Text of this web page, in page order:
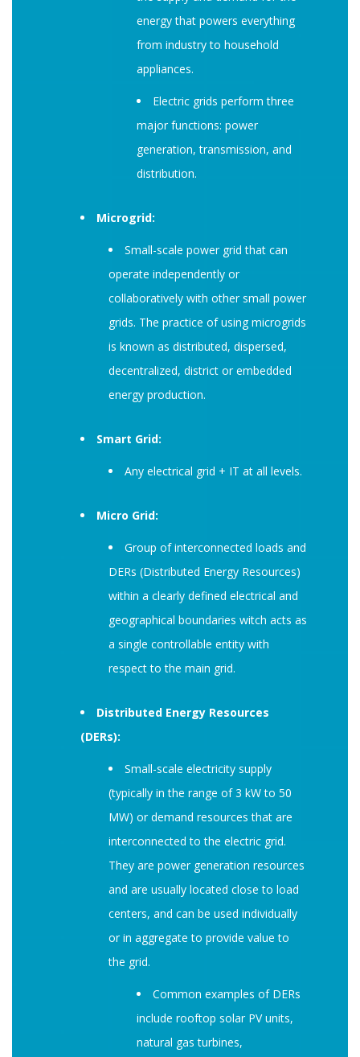
energy that powers everything
from industry to household
appliances.
Electric grids perform three
major functions: power
generation, transmission, and
distribution.
Microgrid:
Small-scale power grid that can
operate independently or
collaboratively with other small power
grids. The practice of using microgrids
is known as distributed, dispersed,
decentralized, district or embedded
energy production.
Smart Grid:
Any electrical grid + IT at all levels.
Micro Grid:
Group of interconnected loads and
DERs (Distributed Energy Resources)
within a clearly defined electrical and
geographical boundaries witch acts as
a single controllable entity with
respect to the main grid.
Distributed Energy Resources
(DERs):
Small-scale electricity supply
(typically in the range of 3 kW to 50
MW) or demand resources that are
interconnected to the electric grid.
They are power generation resources
and are usually located close to load
centers, and can be used individually
or in aggregate to provide value to
the grid.
Common examples of DERs
include rooftop solar PV units,
natural gas turbines,